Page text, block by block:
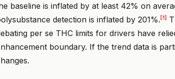
baseline is inflated by at least 42% on
detection is inflated by 201%. [1]
per se THC limits for drivers have
boundary. If the trend data is